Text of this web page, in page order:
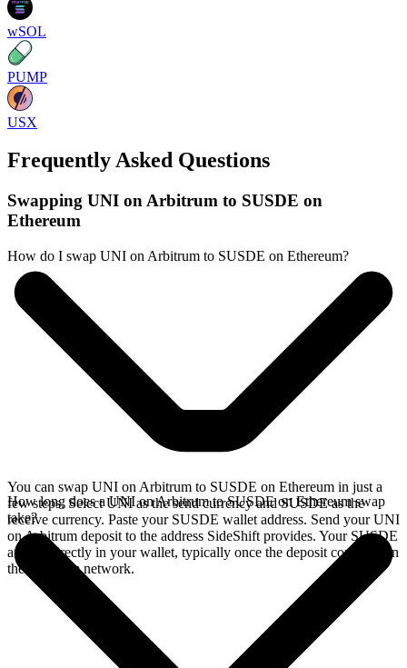
wSOL
PUMP
USX
Frequently Asked Questions
Swapping UNI on Arbitrum to SUSDE on
Ethereum
How do I swap UNI on Arbitrum to SUSDE on Ethereum?
You can swap UNI on Arbitrum to SUSDE on Ethereum in just a
few steps. Select UNI as the send currency and SUSDE as the
receive currency. Paste your SUSDE wallet address. Send your UNI
on Arbitrum deposit to the address SideShift provides. Your SUSDE
arrives directly in your wallet, typically once the deposit confirms on
the Arbitrum network.
How long does a UNI on Arbitrum to SUSDE on Ethereum swap
take?